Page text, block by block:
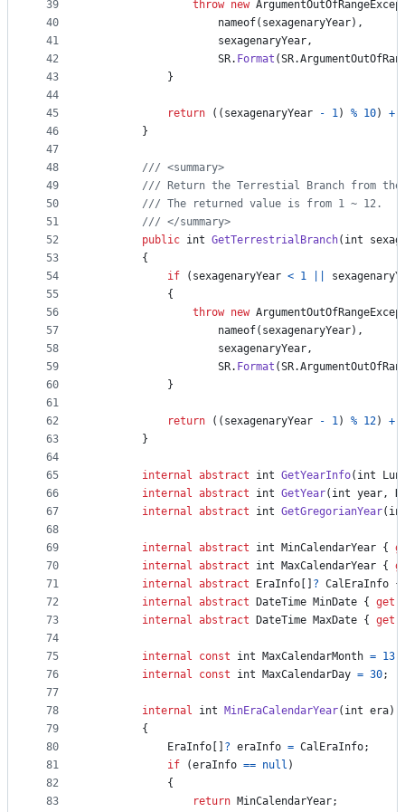
39
40
41
42
43
44
45
46
47
48
49
50
51
52
53
54
55
56
57
58
59
60
61
62
63
64
65
66
67
68
69
70
71
72
73
74
75
76
77
78
79
80
81
82
83
throw new
nameof( sexagenaryYear) ,
sexagenaryYear,
SR. Format (SR.
}
return ( ( sexagenaryYear - 1) % 10) +
}
/// <summary>
/// Return the Terrestial Branch from
/// The returned value is from 1 ~ 12.
/// </summary>
public int GetTerrestrialBranch( int
{
if
( sexagenaryYear < 1
{
throw new
nameof( sexagenaryYear) ,
sexagenaryYear,
SR. Format (SR.
}
return ( ( sexagenaryYear - 1) % 12) +
}
internal abstract int GetYearInfo( int
internal abstract int GetYear( int year,
internal abstract int GetGregorianYear(
internal abstract int MinCalendarYear {
internal abstract int MaxCalendarYear {
internal abstract EraInfo ? CalEraInfo {
internal abstract DateTime MinDate { get
internal abstract DateTime MaxDate { get
internal const int MaxCalendarMonth = 13
internal
const int MaxCalendarDay = 30;
internal int MinEraCalendarYear( int era)
{
EraInfo
? eraInfo = CalEraInfo;
if
(eraInfo == null )
{
return MinCalendarYear;